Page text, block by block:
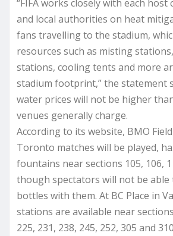
“FIFA works closely with each host
and local authorities on heat
fans travelling to the stadium,
resources such as misting
stations, cooling tents and more
stadium footprint,” the statement
water prices will not be higher
venues generally charge.
According to its website, BMO
Toronto matches will be played,
fountains near sections 105, 106,
though spectators will not be
bottles with them. At BC Place in
stations are available near
225, 231, 238, 245, 252, 305 and